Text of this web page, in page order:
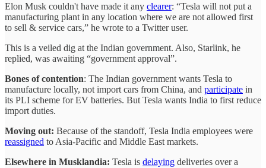
Elon Musk couldn't have made it any clearer: “Tesla will not put a
manufacturing plant in any location where we are not allowed first
to sell & service cars,” he wrote to a Twitter user.
This is a veiled dig at the Indian government. Also, Starlink, he
replied, was awaiting “government approval”.
Bones of contention: The Indian government wants Tesla to
manufacture locally, not import cars from China, and participate in
its PLI scheme for EV batteries. But Tesla wants India to first reduce
import duties.
Moving out: Because of the standoff, Tesla India employees were
reassigned to Asia-Pacific and Middle East markets.
Elsewhere in Musklandia: Tesla is delaying deliveries over a